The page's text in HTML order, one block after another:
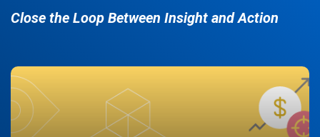
Close the Loop Between Insight and Action